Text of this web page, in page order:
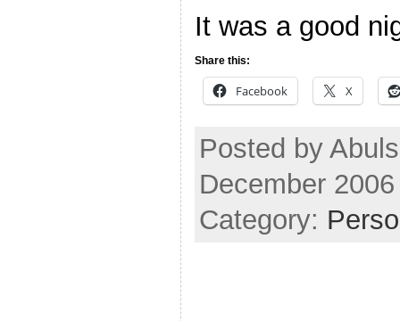
It was a good
Share this:
Facebook X
Posted by
December
Category: